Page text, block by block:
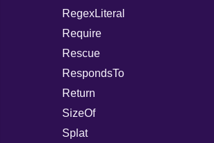
RegexLiteral
Require
Rescue
RespondsTo
Return
SizeOf
Splat